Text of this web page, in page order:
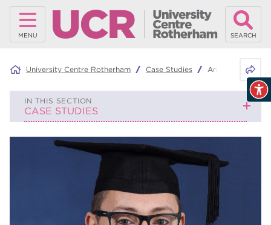
MENU SEARCH
University Centre Rotherham Case Studies Andrew Roth-
IN THIS SECTION
CASE STUDIES
Finn Woodward
Sarah Sayles